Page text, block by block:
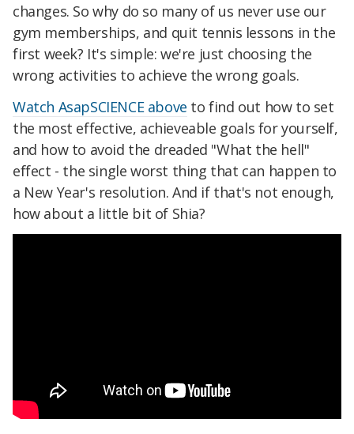
changes. So why do so many of us never use our
gym memberships, and quit tennis lessons in the
first week? It's simple: we're just choosing the
wrong activities to achieve the wrong goals.
Watch AsapSCIENCE above to find out how to set
the most effective, achieveable goals for yourself,
and how to avoid the dreaded "What the hell"
effect - the single worst thing that can happen to
a New Year's resolution. And if that's not enough,
how about a little bit of Shia?